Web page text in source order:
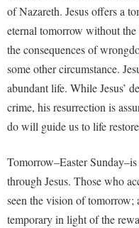
of Nazareth. Jesus offers a
eternal tomorrow without
the consequences of
some other circumstance.
abundant life. While Jesus’
crime, his resurrection is
do will guide us to life
Tomorrow–Easter
through Jesus. Those who
seen the vision of tomorrow;
temporary in light of the